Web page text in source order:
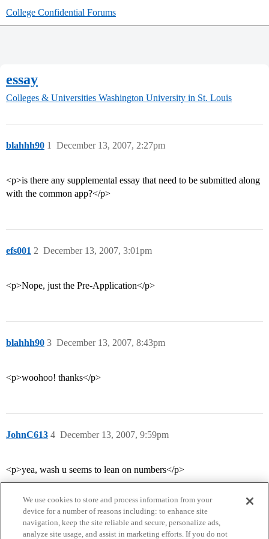
College Confidential Forums
essay
Colleges & Universities Washington University in St. Louis
blahhh90 December 13, 2007, 2:27pm
1
<p>is there any supplemental essay that need to be submitted along
with the common app?</p>
efs001 December 13, 2007, 3:01pm
2
<p>Nope, just the Pre-Application</p>
blahhh90 December 13, 2007, 8:43pm
3
<p>woohoo! thanks</p>
JohnC613 December 13, 2007, 9:59pm
4
<p>yea, wash u seems to lean on numbers</p>
We use cookies to store and process information from your
device for a number of reasons including: to enhance site
navigation, keep the site reliable and secure, personalize ads,
analyze site usage, and assist in marketing efforts. If you do not